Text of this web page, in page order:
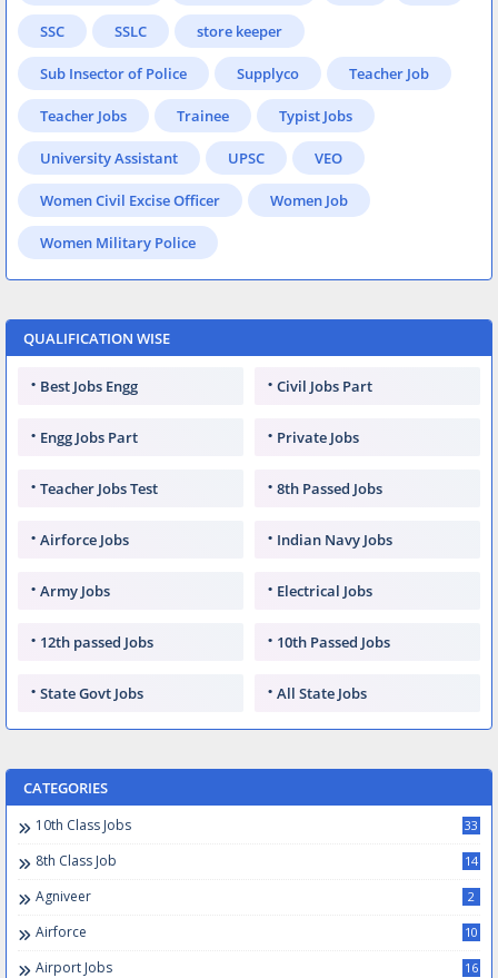
SSC SSLC store keeper
Sub Insector of Police Supplyco Teacher Job
Teacher Jobs Trainee Typist Jobs
University Assistant UPSC VEO
Women Civil Excise Officer Women Job
Women Military Police
QUALIFICATION WISE
Best Jobs Engg Civil Jobs Part
Engg Jobs Part Private Jobs
Teacher Jobs Test 8th Passed Jobs
Airforce Jobs Indian Navy Jobs
Army Jobs Electrical Jobs
12th passed Jobs 10th Passed Jobs
State Govt Jobs All State Jobs
CATEGORIES
10th Class Jobs 33
8th Class Job 14
Agniveer 2
Airforce 10
Airport Jobs 16